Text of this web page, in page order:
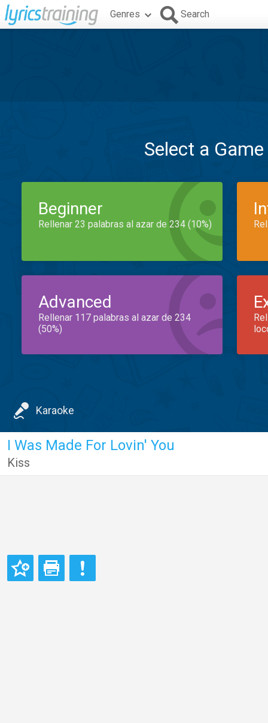
Genres Search
Select a
Beginner
Rellenar 23 palabras al azar de 234 (10%)
Advanced
Rellenar 117 palabras al azar de 234
(50%)
Karaoke
I Was Made For Lovin' You
Kiss